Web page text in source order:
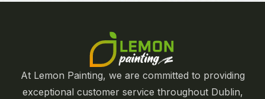
At Lemon Painting, we are committed to providing
exceptional customer service throughout Dublin,